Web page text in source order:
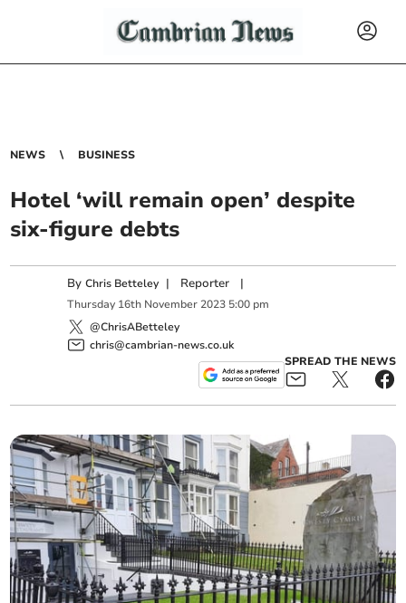
NEWS BUSINESS
Hotel ‘will remain open’ despite
six-figure debts
ByChris Betteley | Reporter |
Thursday 16th November 2023 5:00 pm
@ChrisABetteley
chris@cambrian-news.co.uk
SPREAD THE NEWS